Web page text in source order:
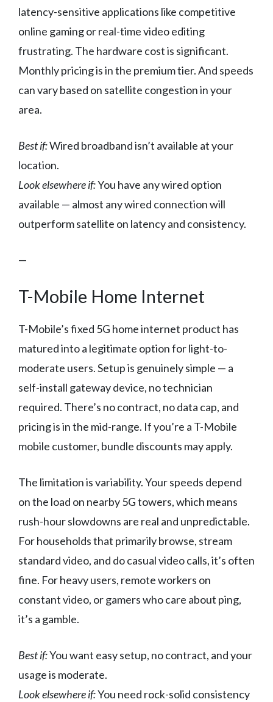
latency-sensitive applications like competitive
online gaming or real-time video editing
frustrating. The hardware cost is significant.
Monthly pricing is in the premium tier. And speeds
can vary based on satellite congestion in your
area.
Best if:Wired broadband isn’t available at your
location.
Look elsewhere if:You have any wired option
available — almost any wired connection will
outperform satellite on latency and consistency.
—
T-Mobile Home Internet
T-Mobile’s fixed 5G home internet product has
matured into a legitimate option for light-to-
moderate users. Setup is genuinely simple — a
self-install gateway device, no technician
required. There’s no contract, no data cap, and
pricing is in the mid-range. If you’re a T-Mobile
mobile customer, bundle discounts may apply.
The limitation is variability. Your speeds depend
on the load on nearby 5G towers, which means
rush-hour slowdowns are real and unpredictable.
For households that primarily browse, stream
standard video, and do casual video calls, it’s often
fine. For heavy users, remote workers on
constant video, or gamers who care about ping,
it’s a gamble.
Best if:You want easy setup, no contract, and your
usage is moderate.
Look elsewhere if:You need rock-solid consistency